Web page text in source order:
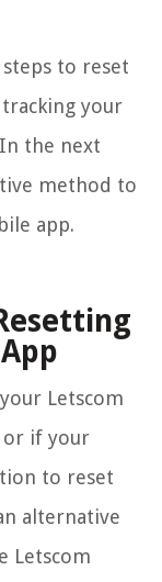
to reset
your
the next
method to
app.
Letscom
or if your
to reset
alternative
Letscom